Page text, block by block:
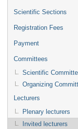
Scientific Sections
Registration Fees
Payment
Committees
Scientific
Organizing
Lecturers
Plenary lecturers
Invited lecturers